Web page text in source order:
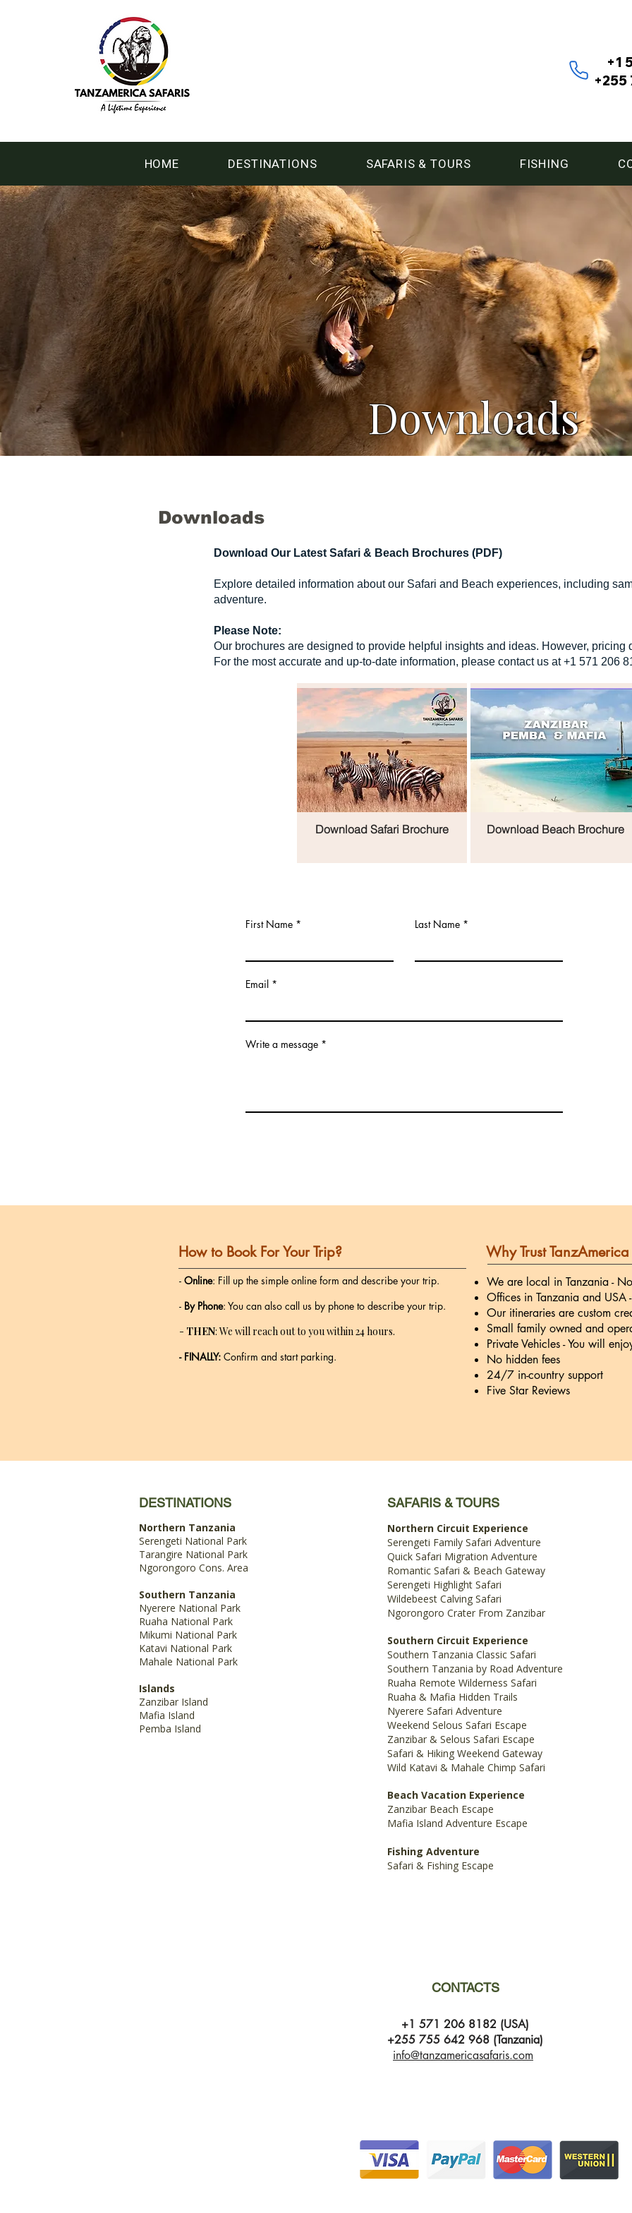
+1
+255
HOME DESTINATIONS SAFARIS & TOURS FISHING
Downloads
Downloads
Download Our Latest Safari & Beach Brochures (PDF)
Explore detailed information about our Safari and Beach experiences, including
adventure.
Please Note:
Our brochures are designed to provide helpful insights and ideas. However, pricing
For the most accurate and up-to-date information, please contact us at +1 571 206
Download Safari Brochure Download Beach Brochure
First Name Last Name
Email
Write a message
How to Book For Your Trip?
- Online: Fill up the simple online form and describe your trip.
- By Phone: You can also call us by phone to describe your trip.
- THEN: We will reach out to you within 24 hours.
- FINALLY: Confirm and start parking.
Why Trust
We are local in Tanzania -
Offices in Tanzania and USA
Our itineraries are custom
Small family owned and
Private Vehicles - You will
No hidden fees
24/7 in-country support
Five Star Reviews
DESTINATIONS
Northern Tanzania
Serengeti National Park
Tarangire National Park
Ngorongoro Cons. Area
Southern Tanzania
Nyerere National Park
Ruaha National Park
Mikumi National Park
Katavi National Park
Mahale National Park
Islands
Zanzibar Island
Mafia Island
Pemba Island
SAFARIS & TOURS
Northern Circuit Experience
Serengeti Family Safari Adventure
Quick Safari Migration Adventure
Romantic Safari & Beach Gateway
Serengeti Highlight Safari
Wildebeest Calving Safari
Ngorongoro Crater From Zanzibar
Southern Circuit Experience
Southern Tanzania Classic Safari
Southern Tanzania by Road Adventure
Ruaha Remote Wilderness Safari
Ruaha & Mafia Hidden Trails
Nyerere Safari Adventure
Weekend Selous Safari Escape
Zanzibar & Selous Safari Escape
Safari & Hiking Weekend Gateway
Wild Katavi & Mahale Chimp Safari
Beach Vacation Experience
Zanzibar Beach Escape
Mafia Island Adventure Escape
Fishing Adventure
Safari & Fishing Escape
CONTACTS
+1 571 206 8182 (USA)
+255 755 642 968 (Tanzania)
info@tanzamericasafaris.com